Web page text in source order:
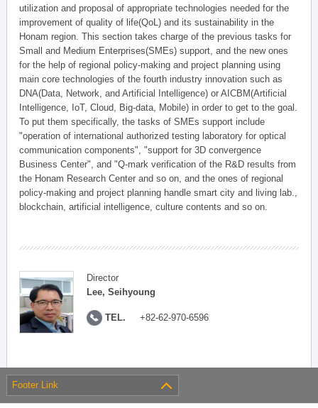
utilization and proposal of appropriate technologies needed for the
improvement of quality of life(QoL) and its sustainability in the
Honam region. This section takes charge of the previous tasks for
Small and Medium Enterprises(SMEs) support, and the new ones
for the help of regional policy-making and project planning using
main core technologies of the fourth industry innovation such as
DNA(Data, Network, and Artificial Intelligence) or AICBM(Artificial
Intelligence, IoT, Cloud, Big-data, Mobile) in order to get to the goal.
To put them specifically, the tasks of SMEs support include
"operation of international authorized testing laboratory for optical
communication components", "support for 3D convergence
Business Center", and "Q-mark verification of the R&D results from
the Honam Research Center and so on, and the ones of regional
policy-making and project planning handle smart city and living lab.,
blockchain, artificial intelligence, culture contents and so on.
Director
Lee, Seihyoung
TEL. +82-62-970-6596
Footer Link